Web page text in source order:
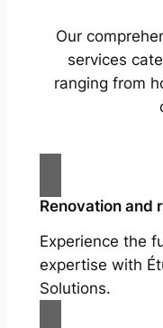
Our
services
ranging from
Renovation and
Experience the
expertise with
Solutions.